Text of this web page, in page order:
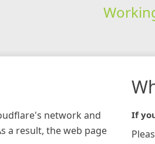
network and
a result, the web page
If